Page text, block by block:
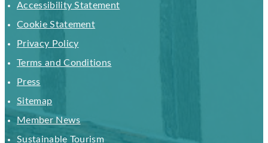
Accessibility Statement
Cookie Statement
Privacy Policy
Terms and Conditions
Press
Sitemap
Member News
Sustainable Tourism